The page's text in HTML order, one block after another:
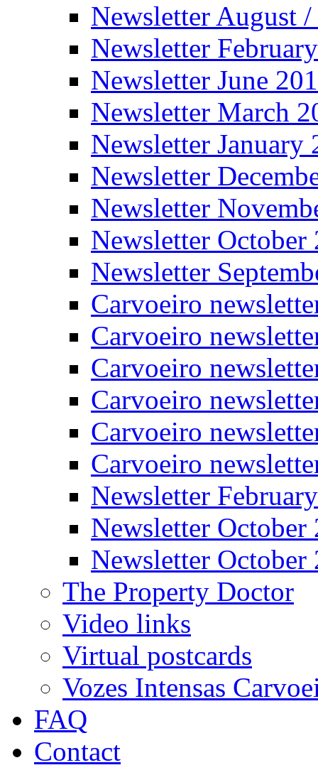
Newsletter August
Newsletter
Newsletter June
Newsletter March
Newsletter January
Newsletter
Newsletter
Newsletter October
Newsletter
Carvoeiro
Carvoeiro
Carvoeiro
Carvoeiro
Carvoeiro
Carvoeiro
Newsletter
Newsletter October
Newsletter October
The Property Doctor
Video links
Virtual postcards
Vozes Intensas
FAQ
Contact